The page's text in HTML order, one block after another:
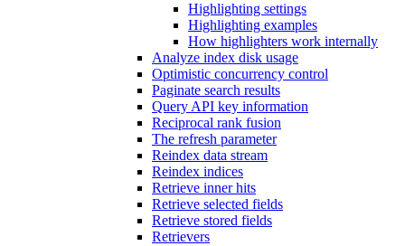
Highlighting settings
Highlighting examples
How highlighters work internally
Analyze index disk usage
Optimistic concurrency control
Paginate search results
Query API key information
Reciprocal rank fusion
The refresh parameter
Reindex data stream
Reindex indices
Retrieve inner hits
Retrieve selected fields
Retrieve stored fields
Retrievers